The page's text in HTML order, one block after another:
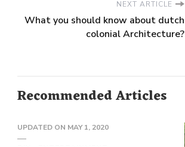
NEXT ARTICLE
What you should know about dutch
colonial Architecture?
Recommended Articles
UPDATED ON MAY 1, 2020